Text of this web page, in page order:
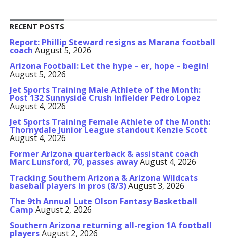
RECENT POSTS
Report: Phillip Steward resigns as Marana football
coach August 5, 2026
Arizona Football: Let the hype – er, hope – begin!
August 5, 2026
Jet Sports Training Male Athlete of the Month:
Post 132 Sunnyside Crush infielder Pedro Lopez
August 4, 2026
Jet Sports Training Female Athlete of the Month:
Thornydale Junior League standout Kenzie Scott
August 4, 2026
Former Arizona quarterback & assistant coach
Marc Lunsford, 70, passes awayAugust 4, 2026
Tracking Southern Arizona & Arizona Wildcats
baseball players in pros (8/3)August 3, 2026
The 9th Annual Lute Olson Fantasy Basketball
Camp August 2, 2026
Southern Arizona returning all-region 1A football
playersAugust 2, 2026